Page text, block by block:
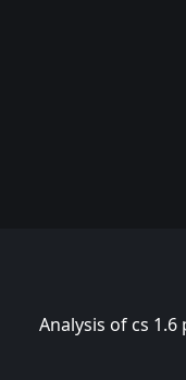
Analysis of cs 1.6